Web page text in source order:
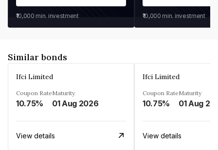
₹10,000 min. investment ₹10,000 min. investment
Similar bonds
Ifci Limited
Coupon Rate
10.75%
Maturity
01 Aug 2026
View details
Ifci Limited
Coupon Rate
10.75%
Maturity
01 Aug
View details